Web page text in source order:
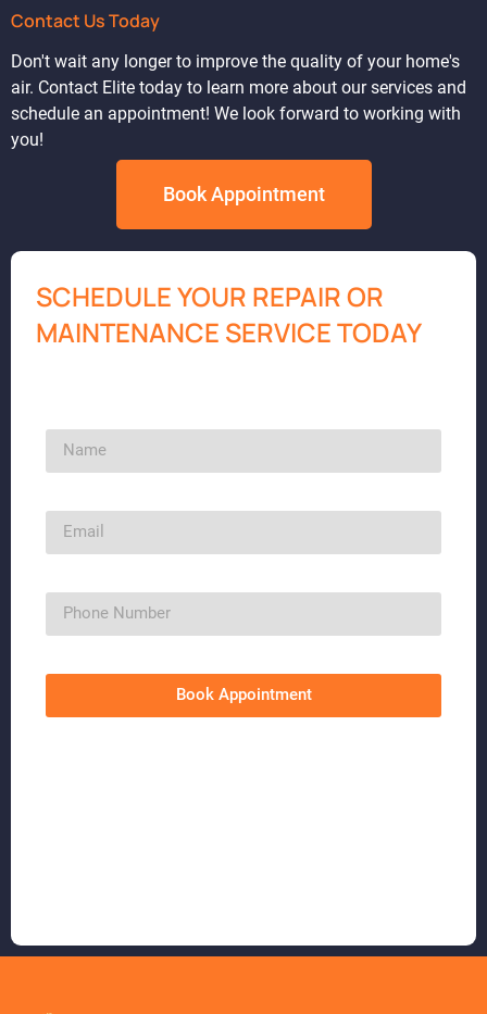
Contact Us Today
Don't wait any longer to improve the quality of your home's
air. Contact Elite today to learn more about our services and
schedule an appointment! We look forward to working with
you!
Book Appointment
SCHEDULE YOUR REPAIR OR
MAINTENANCE SERVICE TODAY
Book Appointment